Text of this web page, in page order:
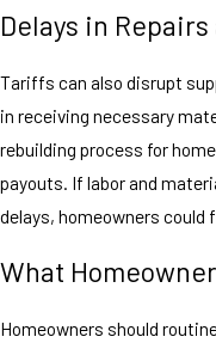
Delays in
Tariffs can also disrupt
in receiving necessary
rebuilding process for
payouts. If labor and
delays, homeowners could
What
Homeowners should